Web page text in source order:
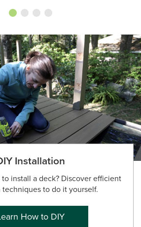
Installation
install a deck? Discover efficient
to do it yourself.
How to DIY